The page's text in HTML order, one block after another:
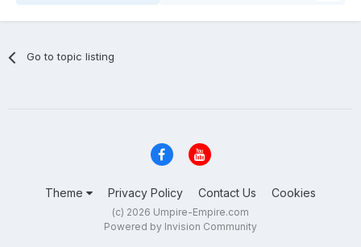
Go to topic listing
Theme Privacy Policy Contact Us Cookies
(c) 2026 Umpire-Empire.com
Powered by Invision Community